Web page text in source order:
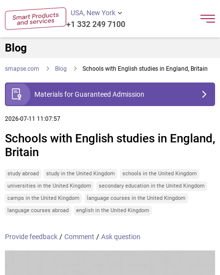
USA, New York
+1 332 249 7100
Blog
smapse.com Blog Schools with English studies in England, Britain
Materials for Guaranteed Admission
2026-07-11 11:07:57
Schools with English studies in England,
Britain
study abroad study in the United Kingdom
schools in the United Kingdom
universities in the United Kingdom
secondary education in the United Kingdom
camps in the United Kingdom
language courses in the United Kingdom
language courses abroad
english in the United Kingdom
Provide feedback / Comment / Ask question